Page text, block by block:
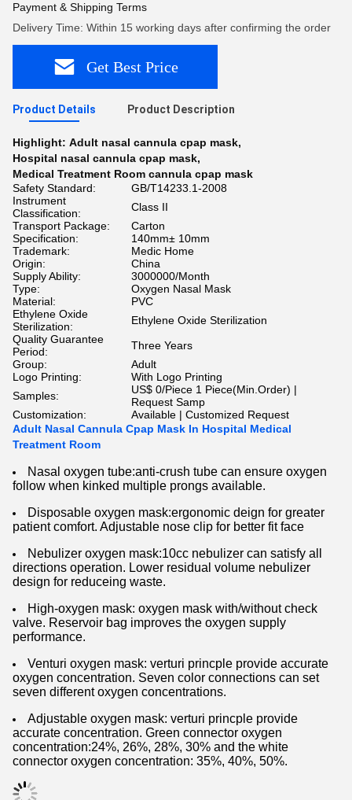
Payment & Shipping Terms
Delivery Time: Within 15 working days after confirming the order
Get Best Price
Product Details Product Description
Highlight: Adult nasal cannula cpap mask,
Hospital nasal cannula cpap mask,
Medical Treatment Room cannula cpap mask
Safety Standard:
GB/T14233.1-2008
Instrument
Classification:
Class II
Transport Package:
Carton
Specification:
140mm± 10mm
Trademark:
Medic Home
Origin:
China
Supply Ability:
3000000/Month
Type:
Oxygen Nasal Mask
Material:
PVC
Ethylene Oxide
Sterilization:
Ethylene Oxide Sterilization
Quality Guarantee
Period:
Three Years
Group:
Adult
Logo Printing:
With Logo Printing
Samples:
US$ 0/Piece 1 Piece(Min.Order) |
Request Samp
Customization:
Available | Customized Request
Adult Nasal Cannula Cpap Mask In Hospital Medical
Treatment Room
Nasal oxygen tube:anti-crush tube can ensure oxygen
follow when kinked multiple prongs available.
Disposable oxygen mask:ergonomic deign for greater
patient comfort. Adjustable nose clip for better fit face
Nebulizer oxygen mask:10cc nebulizer can satisfy all
directions operation. Lower residual volume nebulizer
design for reduceing waste.
High-oxygen mask: oxygen mask with/without check
valve. Reservoir bag improves the oxygen supply
performance.
Venturi oxygen mask: verturi princple provide accurate
oxygen concentration. Seven color connections can set
seven different oxygen concentrations.
Adjustable oxygen mask: verturi princple provide
accurate concentration. Green connector oxygen
concentration:24%, 26%, 28%, 30% and the white
connector oxygen concentration: 35%, 40%, 50%.